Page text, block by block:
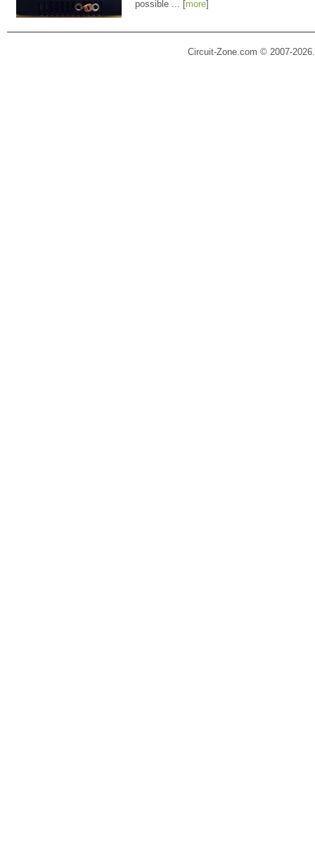
possible ... [more]
Circuit-Zone.com © 2007-